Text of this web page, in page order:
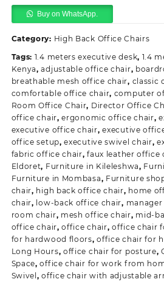
Waiting
ChairBuy on WhatsApp.
Category: High Back Office Chairs
Tags: 1.4 meters executive desk, 1.4
Kenya,adjustable office chair,
breathable mesh office chair, classic
comfortable office chair, computer
Room Office Chair, Director Office
office chair,ergonomic office chair,
executive office chair,executive
office setup,executive swivel chair,
fabric office chair,faux leather office
Eldoret, Furniture in Kileleshwa,
Furniture in Mombasa, Furniture
chair, high back office chair, home
chair, low-back office chair,
room chair, mesh office chair, mid-
office chair,office chair,office chair
for hardwood floors,office chair for
Long Hours, office chair for posture,
Space,office chair for work from
Swivel ,office chair with adjustable